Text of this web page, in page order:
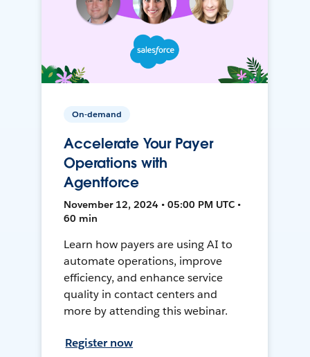
On-demand
Accelerate Your Payer
Operations with
Agentforce
November 12, 2024 • 05:00 PM UTC •
60 min
Learn how payers are using AI to
automate operations, improve
efficiency, and enhance service
quality in contact centers and
more by attending this webinar.
Register now